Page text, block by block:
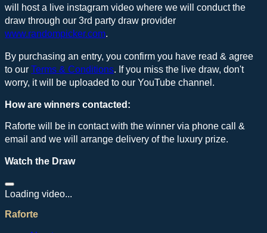
will host a live instagram video where we will conduct the
draw through our 3rd party draw provider
www.randompicker.com.
By purchasing an entry, you confirm you have read & agree
to our Terms & Conditions. If you miss the live draw, don't
worry, it will be uploaded to our YouTube channel.
How are winners contacted:
Raforte will be in contact with the winner via phone call &
email and we will arrange delivery of the luxury prize.
Watch the Draw
Loading video...
Raforte